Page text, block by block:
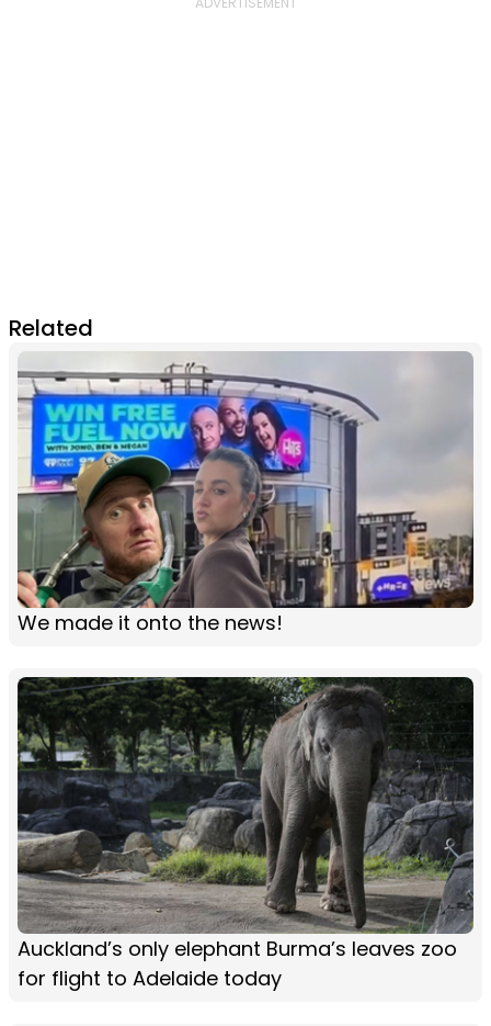
Related
We made it onto the news!
Auckland’s only elephant Burma’s leaves zoo
for flight to Adelaide today